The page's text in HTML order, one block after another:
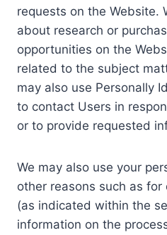
requests on the Website.
about research or
opportunities on the
related to the subject
may also use Personally
to contact Users in
or to provide requested
We may also use your
other reasons such as for
(as indicated within the
information on the